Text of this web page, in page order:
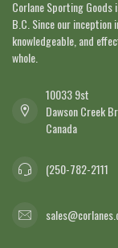
Corlane Sporting Goods
B.C. Since our inception
knowledgeable, and
whole.
10033 9st
Dawson Creek
Canada
(250-782-2111